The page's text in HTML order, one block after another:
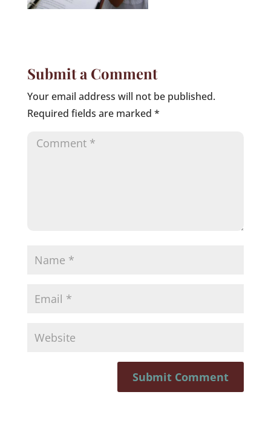
Submit a Comment
Your email address will not be published.
Required fields are marked *